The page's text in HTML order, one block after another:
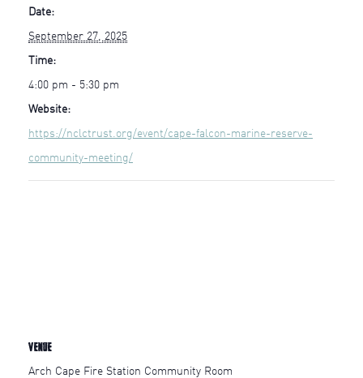
Date:
September 27, 2025
Time:
4:00 pm - 5:30 pm
Website:
https://nclctrust.org/event/cape-falcon-marine-reserve-
community-meeting/
VENUE
Arch Cape Fire Station Community Room